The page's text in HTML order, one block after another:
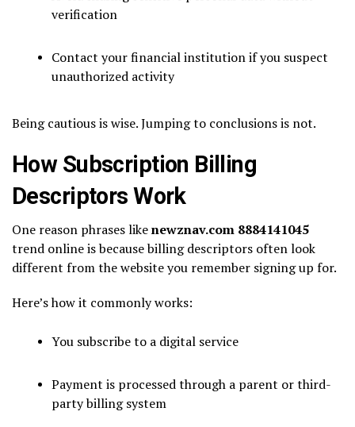
verification
Contact your financial institution if you suspect
unauthorized activity
Being cautious is wise. Jumping to conclusions is not.
How Subscription Billing
Descriptors Work
One reason phrases likenewznav.com 8884141045
trend online is because billing descriptors often look
different from the website you remember signing up for.
Here’s how it commonly works:
You subscribe to a digital service
Payment is processed through a parent or third-
party billing system